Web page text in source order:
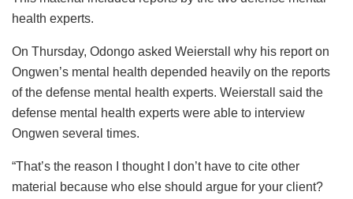
health experts.
On Thursday, Odongo asked Weierstall why his report on
Ongwen’s mental health depended heavily on the reports
of the defense mental health experts. Weierstall said the
defense mental health experts were able to interview
Ongwen several times.
“That’s the reason I thought I don’t have to cite other
material because who else should argue for your client?